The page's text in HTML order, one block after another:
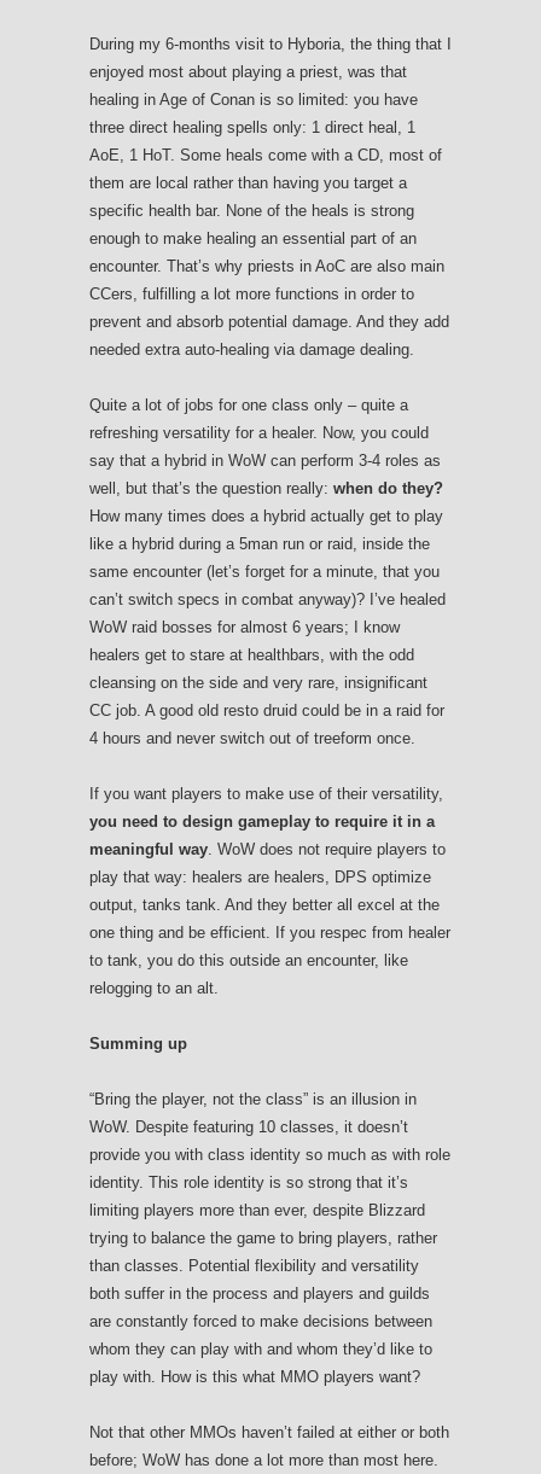
During my 6-months visit to Hyboria, the thing that I
enjoyed most about playing a priest, was that
healing in Age of Conan is so limited: you have
three direct healing spells only: 1 direct heal, 1
AoE, 1 HoT. Some heals come with a CD, most of
them are local rather than having you target a
specific health bar. None of the heals is strong
enough to make healing an essential part of an
encounter. That’s why priests in AoC are also main
CCers, fulfilling a lot more functions in order to
prevent and absorb potential damage. And they add
needed extra auto-healing via damage dealing.
Quite a lot of jobs for one class only – quite a
refreshing versatility for a healer. Now, you could
say that a hybrid in WoW can perform 3-4 roles as
well, but that’s the question really: when do they?
How many times does a hybrid actually get to play
like a hybrid during a 5man run or raid, inside the
same encounter (let’s forget for a minute, that you
can’t switch specs in combat anyway)? I’ve healed
WoW raid bosses for almost 6 years; I know
healers get to stare at healthbars, with the odd
cleansing on the side and very rare, insignificant
CC job. A good old resto druid could be in a raid for
4 hours and never switch out of treeform once.
If you want players to make use of their versatility,
you need to design gameplay to require it in a
meaningful way. WoW does not require players to
play that way: healers are healers, DPS optimize
output, tanks tank. And they better all excel at the
one thing and be efficient. If you respec from healer
to tank, you do this outside an encounter, like
relogging to an alt.
Summing up
“Bring the player, not the class” is an illusion in
WoW. Despite featuring 10 classes, it doesn’t
provide you with class identity so much as with role
identity. This role identity is so strong that it’s
limiting players more than ever, despite Blizzard
trying to balance the game to bring players, rather
than classes. Potential flexibility and versatility
both suffer in the process and players and guilds
are constantly forced to make decisions between
whom they can play with and whom they’d like to
play with. How is this what MMO players want?
Not that other MMOs haven’t failed at either or both
before; WoW has done a lot more than most here.